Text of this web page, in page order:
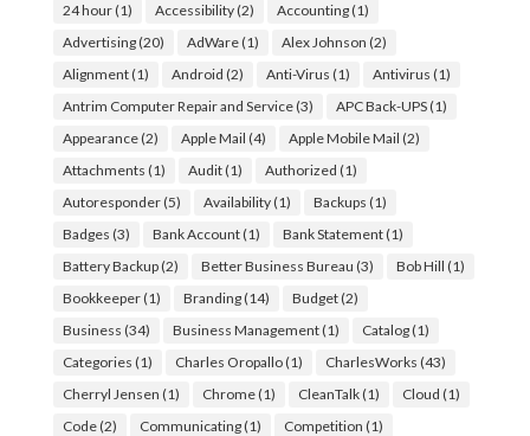
24 hour(1) Accessibility(2) Accounting(1)
Advertising(20) AdWare(1) Alex Johnson (2)
Alignment(1) Android (2) Anti-Virus (1) Antivirus (1)
Antrim Computer Repair and Service(3) APC Back-UPS(1)
Appearance(2) Apple Mail (4) Apple Mobile Mail (2)
Attachments (1) Audit(1) Authorized (1)
Autoresponder(5) Availability(1) Backups (1)
Badges (3) Bank Account(1) Bank Statement(1)
Battery Backup(2) Better Business Bureau (3) Bob Hill (1)
Bookkeeper(1) Branding(14) Budget(2)
Business (34) Business Management(1) Catalog(1)
Categories (1) Charles Oropallo(1) CharlesWorks (43)
Cherryl Jensen (1) Chrome(1) CleanTalk(1) Cloud (1)
Code(2) Communicating(1) Competition (1)